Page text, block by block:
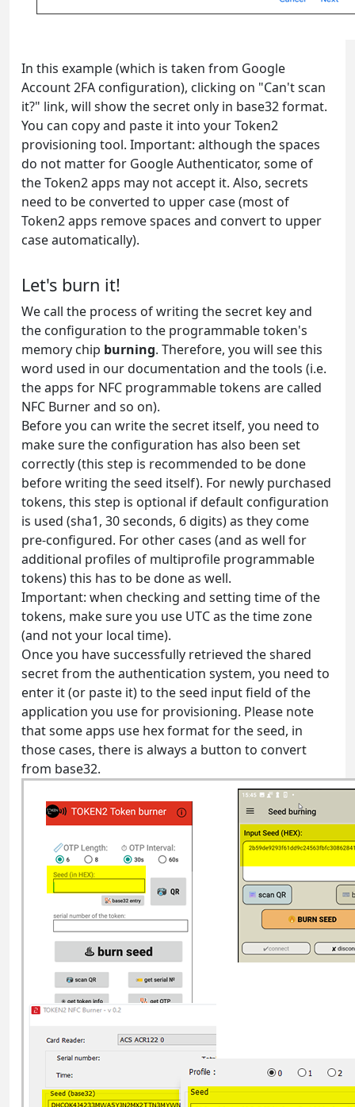
In this example (which is taken from Google
Account 2FA configuration), clicking on "Can't scan
it?" link, will show the secret only in base32 format.
You can copy and paste it into your Token2
provisioning tool. Important: although the spaces
do not matter for Google Authenticator, some of
the Token2 apps may not accept it. Also, secrets
need to be converted to upper case (most of
Token2 apps remove spaces and convert to upper
case automatically).
Let's burn it!
We call the process of writing the secret key and
the configuration to the programmable token's
memory chip burning. Therefore, you will see this
word used in our documentation and the tools (i.e.
the apps for NFC programmable tokens are called
NFC Burner and so on).
Before you can write the secret itself, you need to
make sure the configuration has also been set
correctly (this step is recommended to be done
before writing the seed itself). For newly purchased
tokens, this step is optional if default configuration
is used (sha1, 30 seconds, 6 digits) as they come
pre-configured. For other cases (and as well for
additional profiles of multiprofile programmable
tokens) this has to be done as well.
Important: when checking and setting time of the
tokens, make sure you use UTC as the time zone
(and not your local time).
Once you have successfully retrieved the shared
secret from the authentication system, you need to
enter it (or paste it) to the seed input field of the
application you use for provisioning. Please note
that some apps use hex format for the seed, in
those cases, there is always a button to convert
from base32.